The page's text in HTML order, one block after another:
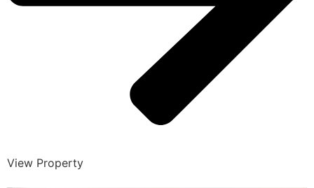
View Property